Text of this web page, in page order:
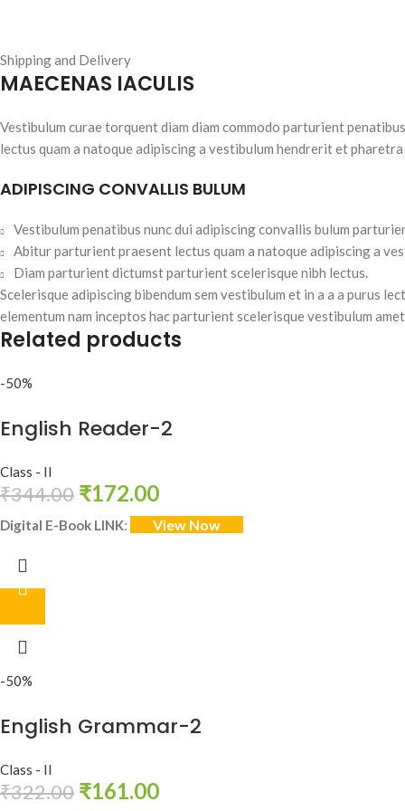
Shipping and Delivery
MAECENAS IACULIS
Vestibulum curae torquent diam diam commodo parturient
lectus quam a natoque adipiscing a vestibulum hendrerit et
ADIPISCING CONVALLIS BULUM
Vestibulum penatibus nunc dui adipiscing convallis bulum
Abitur parturient praesent lectus quam a natoque adipiscing a
Diam parturient dictumst parturient scelerisque nibh lectus.
Scelerisque adipiscing bibendum sem vestibulum et in a a a purus
elementum nam inceptos hac parturient scelerisque vestibulum
Related products
-50%
English Reader-2
Class - II
₹344.00 ₹172.00
Digital E-Book LINK: View Now
-50%
English Grammar-2
Class - II
₹322.00 ₹161.00